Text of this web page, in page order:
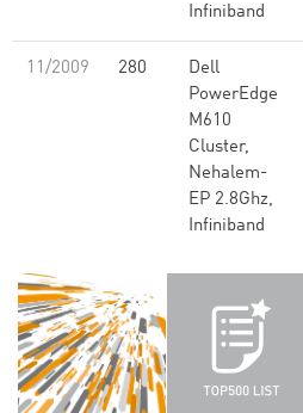
Infiniband
11/2009 280
Dell
PowerEdge
M610
Cluster,
Nehalem-
EP 2.8Ghz,
Infiniband